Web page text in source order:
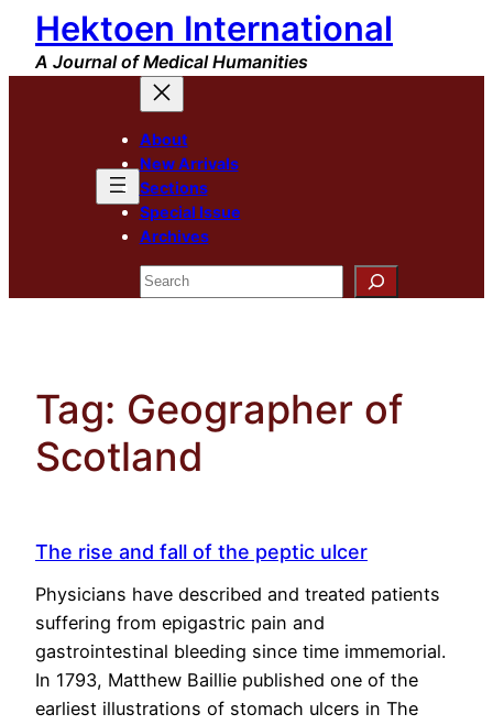
Skip
content
Hektoen International
A Journal of Medical Humanities
About
New Arrivals
Sections
Special Issue
Archives
Search
Tag: Geographer of
Scotland
The rise and fall of the peptic ulcer
Physicians have described and treated patients
suffering from epigastric pain and
gastrointestinal bleeding since time immemorial.
In 1793, Matthew Baillie published one of the
earliest illustrations of stomach ulcers in The